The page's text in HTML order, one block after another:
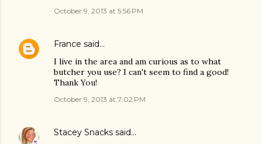
October 9, 2013 at 5:56 PM
France said…
I live in the area and am curious as to what
butcher you use? I can't seem to find a good!
Thank You!
October 9, 2013 at 7:02 PM
Stacey Snacks said…